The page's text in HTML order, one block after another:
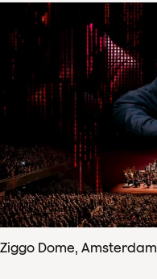
Ziggo Dome, Amsterdam